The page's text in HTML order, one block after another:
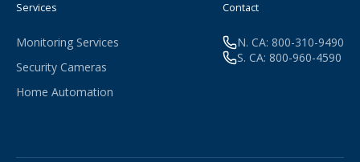
Services
Monitoring Services
Security Cameras
Home Automation
Contact
N. CA: 800-310-9490
S. CA: 800-960-4590